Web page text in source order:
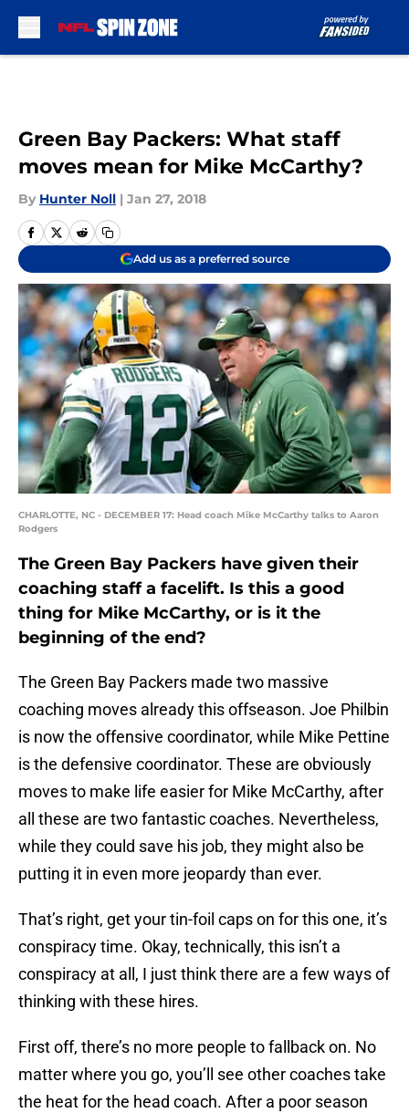
Green Bay Packers: What staff
moves mean for Mike McCarthy?
By Hunter Noll | Jan 27, 2018
Add us as a preferred source
CHARLOTTE, NC - DECEMBER 17: Head coach Mike McCarthy talks to Aaron
Rodgers
The Green Bay Packers have given their
coaching staff a facelift. Is this a good
thing for Mike McCarthy, or is it the
beginning of the end?
The Green Bay Packers made two massive
coaching moves already this offseason. Joe Philbin
is now the offensive coordinator, while Mike Pettine
is the defensive coordinator. These are obviously
moves to make life easier for Mike McCarthy, after
all these are two fantastic coaches. Nevertheless,
while they could save his job, they might also be
putting it in even more jeopardy than ever.
That’s right, get your tin-foil caps on for this one, it’s
conspiracy time. Okay, technically, this isn’t a
conspiracy at all, I just think there are a few ways of
thinking with these hires.
First off, there’s no more people to fallback on. No
matter where you go, you’ll see other coaches take
the heat for the head coach. After a poor season